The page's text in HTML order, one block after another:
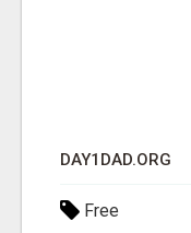
DAY1DAD.ORG
Free